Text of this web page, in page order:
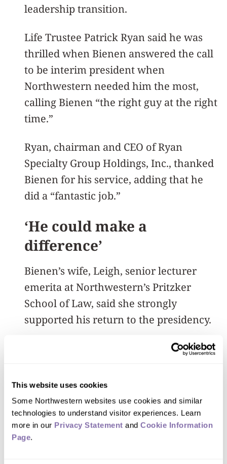
This website uses cookies
Some Northwestern websites use cookies and similar
technologies to understand visitor experiences. Learn
more in our Privacy Statement and Cookie Information
Page.
leadership transition.
Life Trustee Patrick Ryan said he was
thrilled when Bienen answered the call
to be interim president when
Northwestern needed him the most,
calling Bienen “the right guy at the right
time.”
Ryan, chairman and CEO of Ryan
Specialty Group Holdings, Inc., thanked
Bienen for his service, adding that he
did a “fantastic job.”
‘He could make a
difference’
Bienen’s wife, Leigh, senior lecturer
emerita at Northwestern’s Pritzker
School of Law, said she strongly
supported his return to the presidency.
“It was clear they really needed him,
he has,” she said.
As Bienen again prepares to pass the
baton to the University’s next leader. He
said he’ll stay as involved with